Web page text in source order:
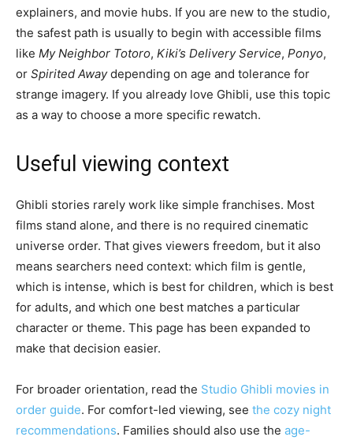
explainers, and movie hubs. If you are new to the studio,
the safest path is usually to begin with accessible films
like My Neighbor Totoro, Kiki’s Delivery Service, Ponyo,
or Spirited Awaydepending on age and tolerance for
strange imagery. If you already love Ghibli, use this topic
as a way to choose a more specific rewatch.
Useful viewing context
Ghibli stories rarely work like simple franchises. Most
films stand alone, and there is no required cinematic
universe order. That gives viewers freedom, but it also
means searchers need context: which film is gentle,
which is intense, which is best for children, which is best
for adults, and which one best matches a particular
character or theme. This page has been expanded to
make that decision easier.
For broader orientation, read the Studio Ghibli movies in
order guide. For comfort-led viewing, see the cozy night
recommendations. Families should also use the age-